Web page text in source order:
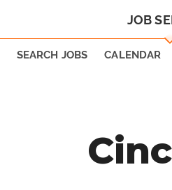
JOB
SEARCH JOBS CALENDAR